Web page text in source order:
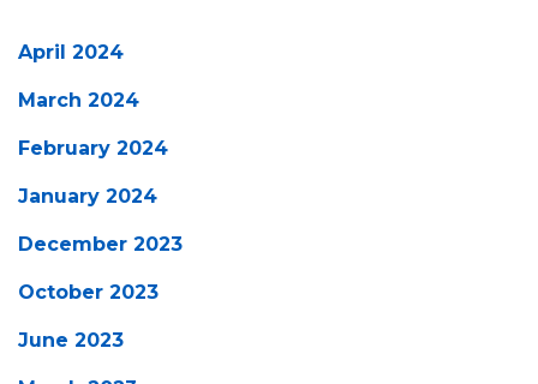
April 2024
March 2024
February 2024
January 2024
December 2023
October 2023
June 2023